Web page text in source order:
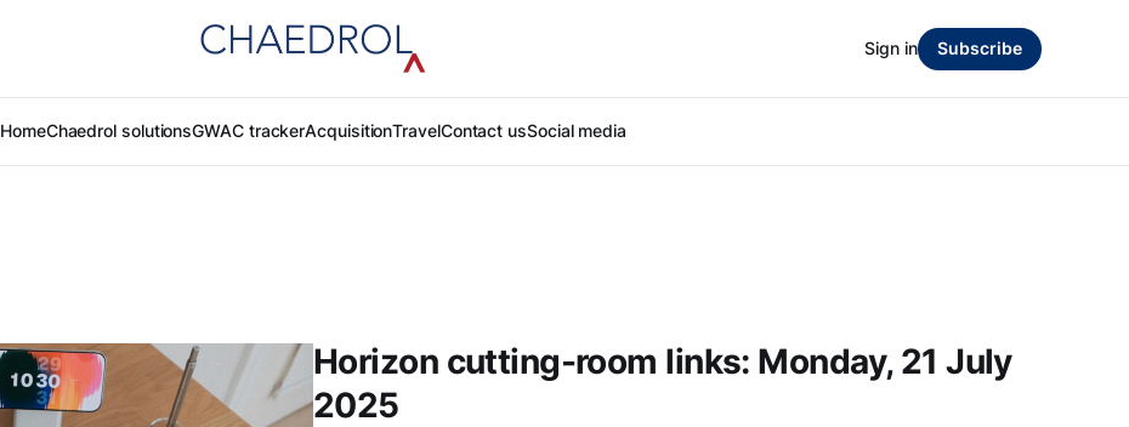
HomeChaedrol solutionsGWAC trackerAcquisitionTravelContact usSocial media
Sign in Subscribe
Horizon cutting-room links: Monday, 21 July
2025